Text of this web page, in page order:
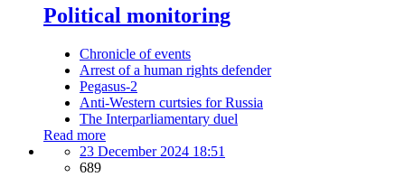
Political monitoring
Chronicle of events
Arrest of a human rights defender
Pegasus-2
Anti-Western curtsies for Russia
The Interparliamentary duel
Read more
23 December 2024 18:51
689